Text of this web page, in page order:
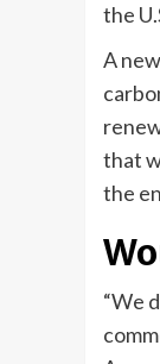
the
A
that
the
“We